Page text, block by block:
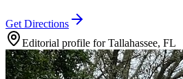
Get Directions
Editorial profile forTallahassee, FL